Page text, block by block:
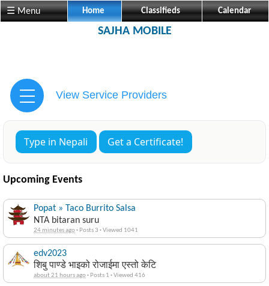
☰ Menu Home Classifieds Calendar
SAJHA MOBILE
View Service Providers
Type in Nepali Get a Certificate!
Upcoming Events
Popat » Taco Burrito Salsa
NTA bitaran suru
24 minutes ago· Posts 3 ·Viewed 1041
edv2023
शिबु पाण्डे भाइको रोजाईमा एस्तो केटि
about 21 hours ago· Posts 1 ·Viewed 416